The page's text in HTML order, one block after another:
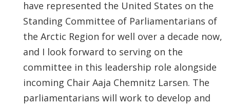
have represented the United States on the
Standing Committee of Parliamentarians of
the Arctic Region for well over a decade now,
and I look forward to serving on the
committee in this leadership role alongside
incoming Chair Aaja Chemnitz Larsen. The
parliamentarians will work to develop and